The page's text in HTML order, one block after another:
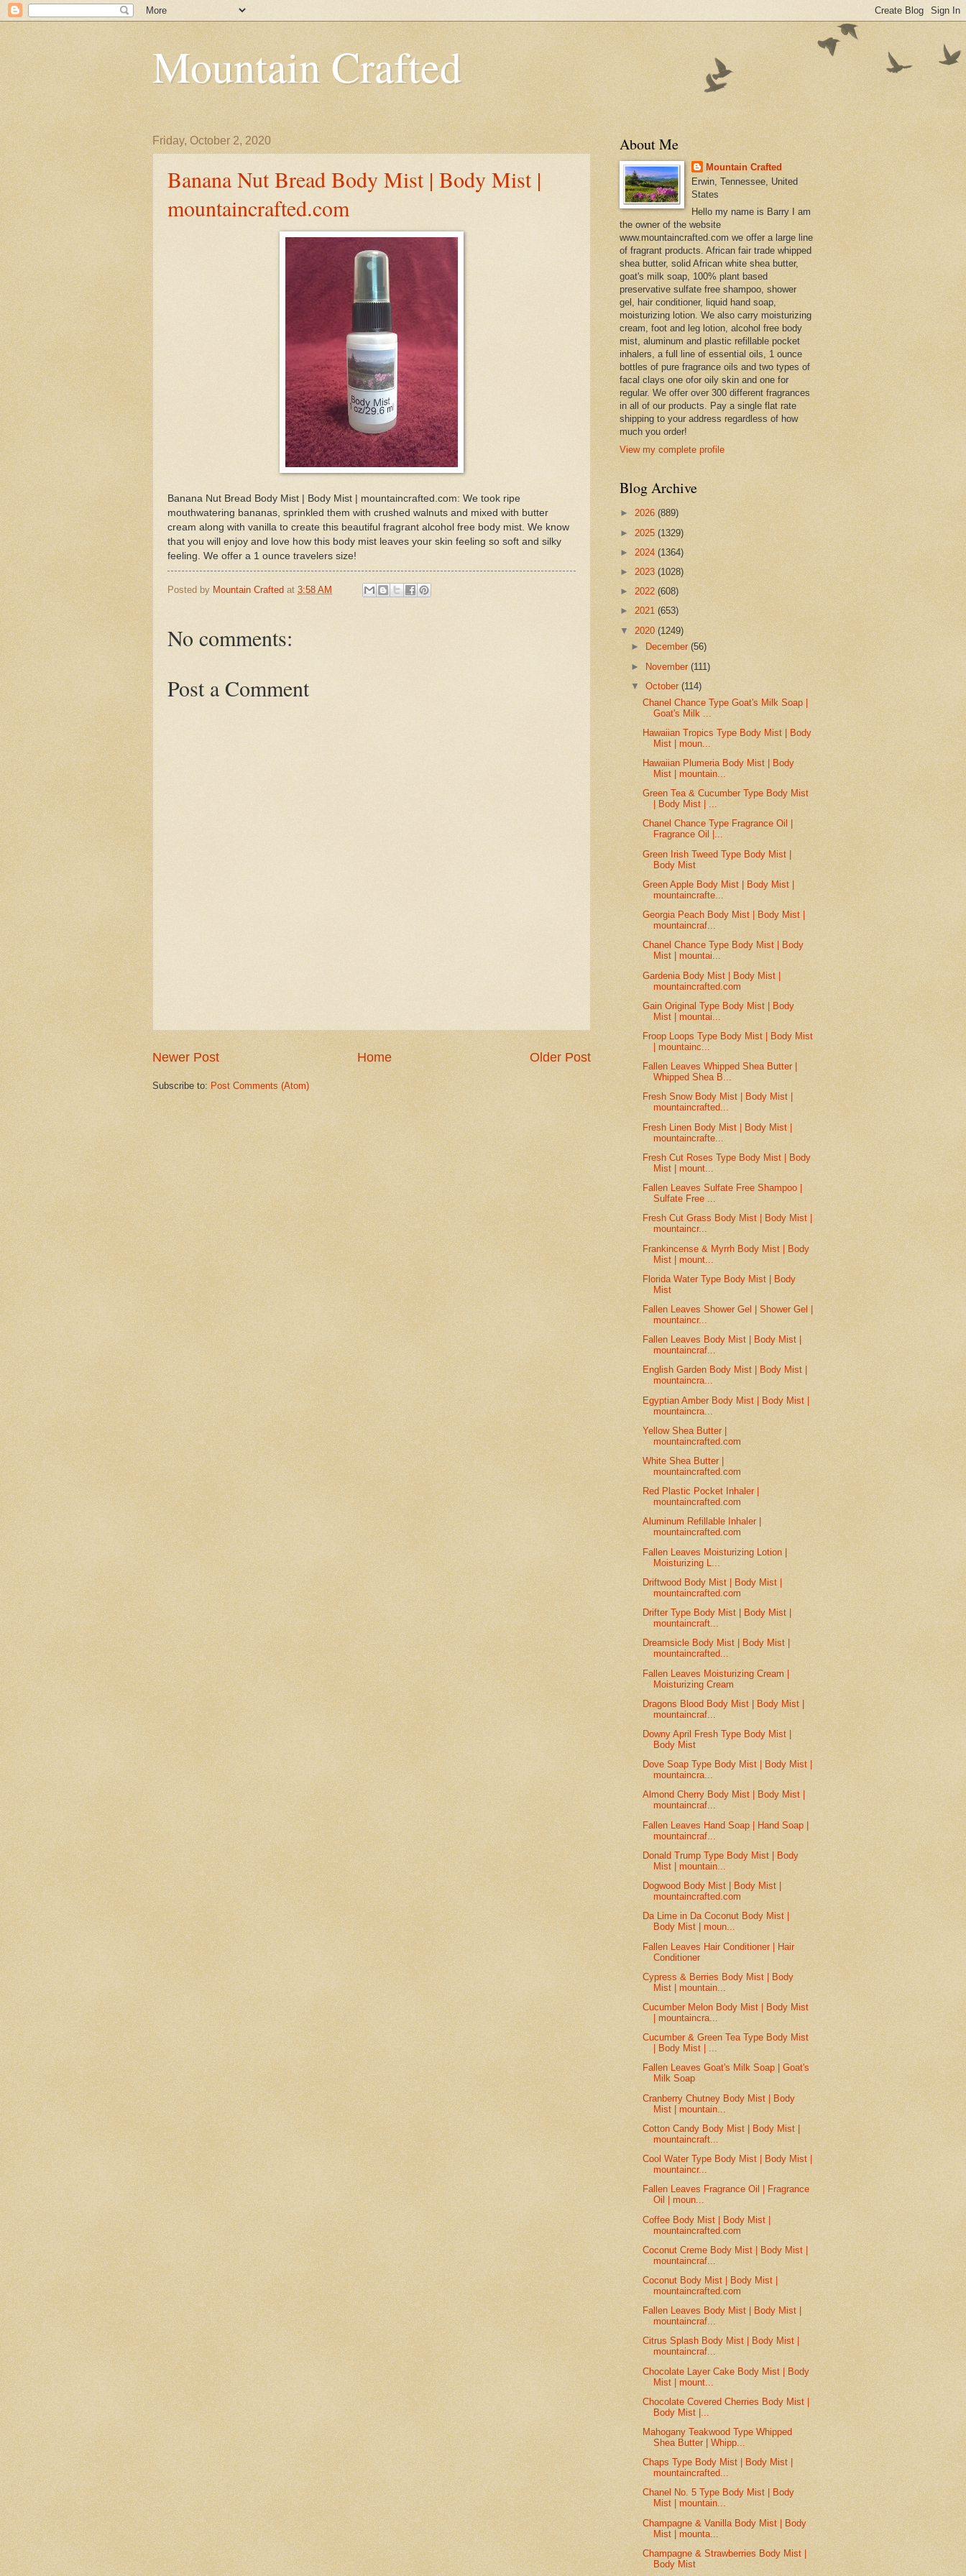
Mountain Crafted
Friday, October 2, 2020
Banana Nut Bread Body Mist | Body Mist |
mountaincrafted.com
Banana Nut Bread Body Mist | Body Mist | mountaincrafted.com: We took ripe
mouthwatering bananas, sprinkled them with crushed walnuts and mixed with butter
cream along with vanilla to create this beautiful fragrant alcohol free body mist. We know
that you will enjoy and love how this body mist leaves your skin feeling so soft and silky
feeling. We offer a 1 ounce travelers size!
Posted by Mountain Crafted at 3:58 AM
No comments:
Post a Comment
Newer Post Older Post
Home
Subscribe to: Post Comments (Atom)
About Me
Mountain Crafted
Erwin, Tennessee, United
States
Hello my name is Barry I am
the owner of the website
www.mountaincrafted.com we offer a large line
of fragrant products. African fair trade whipped
shea butter, solid African white shea butter,
goat's milk soap, 100% plant based
preservative sulfate free shampoo, shower
gel, hair conditioner, liquid hand soap,
moisturizing lotion. We also carry moisturizing
cream, foot and leg lotion, alcohol free body
mist, aluminum and plastic refillable pocket
inhalers, a full line of essential oils, 1 ounce
bottles of pure fragrance oils and two types of
facal clays one ofor oily skin and one for
regular. We offer over 300 different fragrances
in all of our products. Pay a single flat rate
shipping to your address regardless of how
much you order!
View my complete profile
Blog Archive
► 2026 (889)
► 2025 (1329)
► 2024 (1364)
► 2023 (1028)
► 2022 (608)
► 2021 (653)
▼ 2020 (1249)
►
December(56)
► November(111)
▼October(114)
Chanel Chance Type Goat's Milk Soap |
Goat's Milk ...
Hawaiian Tropics Type Body Mist | Body
Mist | moun...
Hawaiian Plumeria Body Mist | Body
Mist | mountain...
Green Tea & Cucumber Type Body Mist
| Body Mist | ...
Chanel Chance Type Fragrance Oil |
Fragrance Oil |...
Green Irish Tweed Type Body Mist |
Body Mist
Green Apple Body Mist | Body Mist |
mountaincrafte...
Georgia Peach Body Mist | Body Mist |
mountaincraf...
Chanel Chance Type Body Mist | Body
Mist | mountai...
Gardenia Body Mist | Body Mist |
mountaincrafted.com
Gain Original Type Body Mist | Body
Mist | mountai...
Froop Loops Type Body Mist | Body Mist
| mountainc...
Fallen Leaves Whipped Shea Butter |
Whipped Shea B...
Fresh Snow Body Mist | Body Mist |
mountaincrafted...
Fresh Linen Body Mist | Body Mist |
mountaincrafte...
Fresh Cut Roses Type Body Mist | Body
Mist | mount...
Fallen Leaves Sulfate Free Shampoo |
Sulfate Free ...
Fresh Cut Grass Body Mist | Body Mist |
mountaincr...
Frankincense & Myrrh Body Mist | Body
Mist | mount...
Florida Water Type Body Mist | Body
Mist
Fallen Leaves Shower Gel | Shower Gel |
mountaincr...
Fallen Leaves Body Mist | Body Mist |
mountaincraf...
English Garden Body Mist | Body Mist |
mountaincra...
Egyptian Amber Body Mist | Body Mist |
mountaincra...
Yellow Shea Butter |
mountaincrafted.com
White Shea Butter |
mountaincrafted.com
Red Plastic Pocket Inhaler |
mountaincrafted.com
Aluminum Refillable Inhaler |
mountaincrafted.com
Fallen Leaves Moisturizing Lotion |
Moisturizing L...
Driftwood Body Mist | Body Mist |
mountaincrafted.com
Drifter Type Body Mist | Body Mist |
mountaincraft...
Dreamsicle Body Mist | Body Mist |
mountaincrafted...
Fallen Leaves Moisturizing Cream |
Moisturizing Cream
Dragons Blood Body Mist | Body Mist |
mountaincraf...
Downy April Fresh Type Body Mist |
Body Mist
Dove Soap Type Body Mist | Body Mist |
mountaincra...
Almond Cherry Body Mist | Body Mist |
mountaincraf...
Fallen Leaves Hand Soap | Hand Soap |
mountaincraf...
Donald Trump Type Body Mist | Body
Mist | mountain...
Dogwood Body Mist | Body Mist |
mountaincrafted.com
Da Lime in Da Coconut Body Mist |
Body Mist | moun...
Fallen Leaves Hair Conditioner | Hair
Conditioner
Cypress & Berries Body Mist | Body
Mist | mountain...
Cucumber Melon Body Mist | Body Mist
| mountaincra...
Cucumber & Green Tea Type Body Mist
| Body Mist | ...
Fallen Leaves Goat's Milk Soap | Goat's
Milk Soap
Cranberry Chutney Body Mist | Body
Mist | mountain...
Cotton Candy Body Mist | Body Mist |
mountaincraft...
Cool Water Type Body Mist | Body Mist |
mountaincr...
Fallen Leaves Fragrance Oil | Fragrance
Oil | moun...
Coffee Body Mist | Body Mist |
mountaincrafted.com
Coconut Creme Body Mist | Body Mist |
mountaincraf...
Coconut Body Mist | Body Mist |
mountaincrafted.com
Fallen Leaves Body Mist | Body Mist |
mountaincraf...
Citrus Splash Body Mist | Body Mist |
mountaincraf...
Chocolate Layer Cake Body Mist | Body
Mist | mount...
Chocolate Covered Cherries Body Mist |
Body Mist |...
Mahogany Teakwood Type Whipped
Shea Butter | Whipp...
Chaps Type Body Mist | Body Mist |
mountaincrafted...
Chanel No. 5 Type Body Mist | Body
Mist | mountain...
Champagne & Vanilla Body Mist | Body
Mist | mounta...
Champagne & Strawberries Body Mist |
Body Mist